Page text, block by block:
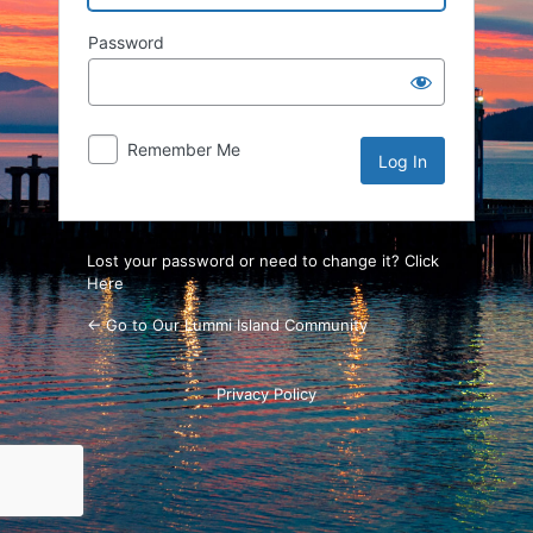
Password
Remember Me
Lost your password or need to change it? Click
Here
← Go to Our Lummi Island Community
Privacy Policy